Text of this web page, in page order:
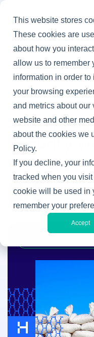
This website stores
These cookies are
about how you
allow us to remember
information in order
your browsing
and metrics about our
website and other
about the cookies we
Policy.
If you decline, your
tracked when you
cookie will be used in
remember your
Accept
Home / Heller Blog
Shoring Up Information
Leadership Development
Shoring
Security
Resources
By John
Jan 23,